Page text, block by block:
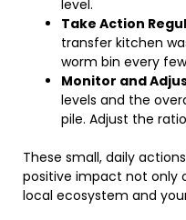
level.
Take Action
transfer kitchen
worm bin every
Monitor and
levels and the
pile. Adjust the
These small, daily
positive impact not only
local ecosystem and